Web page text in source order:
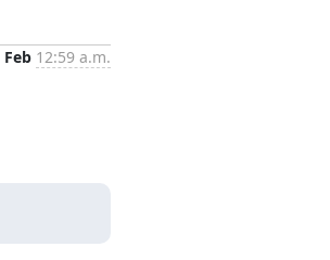
Feb 12:59 a.m.